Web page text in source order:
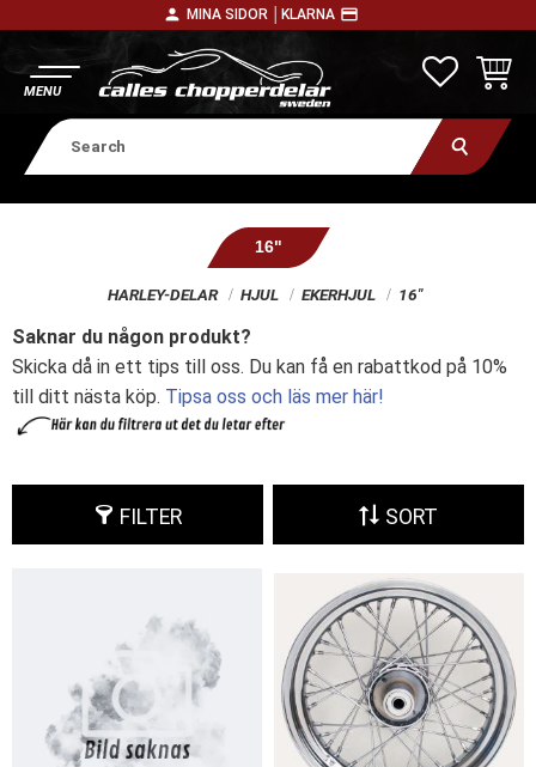
person MINA SIDOR │ KLARNA payment
16"
HARLEY-DELAR HJUL EKERHJUL 16"
Saknar du någon produkt?
Skicka då in ett tips till oss. Du kan få en rabattkod på 10%
till ditt nästa köp. Tipsa oss och läs mer här!
FILTER SORT